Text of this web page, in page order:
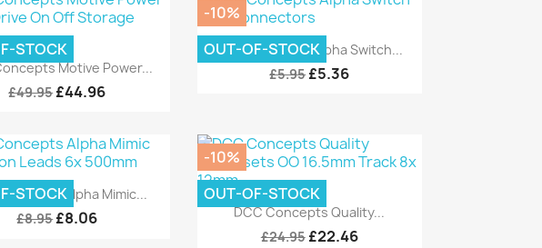
Quick view
Motive Power...
£49.95£44.96
STOCK
Quick view
DCC Concepts Alpha Switch...
£5.95£5.36
-10%
OUT-OF-STOCK
Quick view
Alpha Mimic...
£8.95£8.06
STOCK
Quick view
DCC Concepts Quality...
£24.95 £22.46
-10%
OUT-OF-STOCK